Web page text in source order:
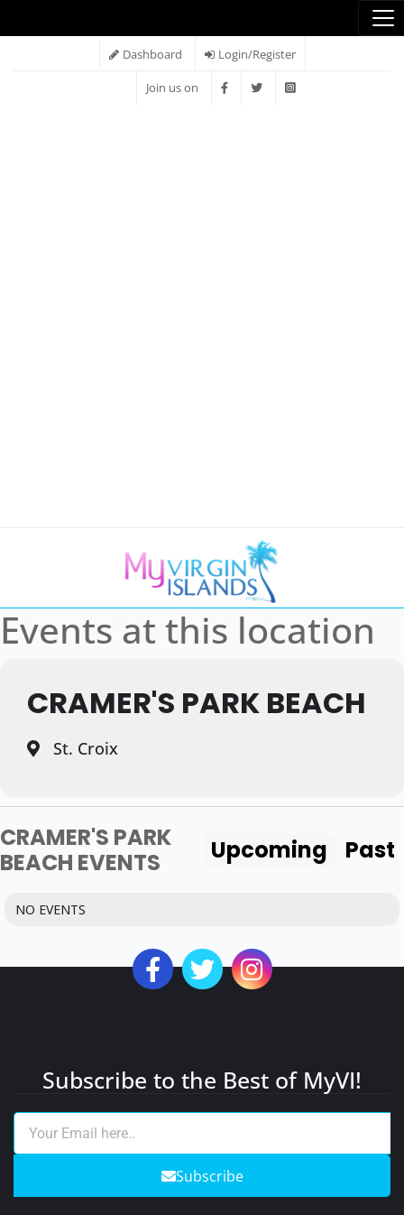
Dashboard Login/Register
Join us on
Events at this location
CRAMER'S PARK BEACH
St. Croix
CRAMER'S PARK
BEACH EVENTS
Upcoming Past
NO EVENTS
Subscribe to the Best of MyVI!
Subscribe